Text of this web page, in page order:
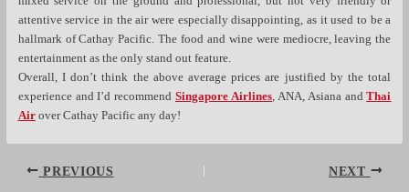
attentive service in the air were especially disappointing, as it used to be a
hallmark of Cathay Pacific. The food and wine were mediocre, leaving the
entertainment as the only stand out feature.
Overall, I don’t think the above average prices are justified by the total
experience and I’d recommendSingapore Airlines, ANA, Asiana andThai
Airover Cathay Pacific any day!
PREVIOUS NEXT